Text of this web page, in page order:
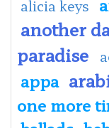
alicia keys
another
paradise
appa
one more